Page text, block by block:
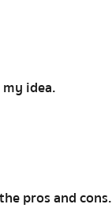
idea.
pros and cons.